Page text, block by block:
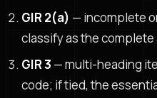
GIR 2(a) — incomplete
classify as the complete
GIR 3 — multi-heading
code; if tied, the